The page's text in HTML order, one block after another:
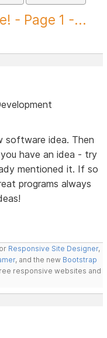
- Page 1 -...
software idea. Then
have an idea - try
mentioned it. If so
programs always
Responsive Site Designer,
, and the new Bootstrap
responsive websites and